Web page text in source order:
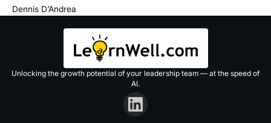
Dennis D’Andrea
Unlocking the growth potential of your leadership team — at the speed of
AI.